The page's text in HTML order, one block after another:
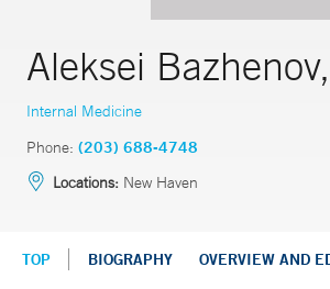
Aleksei
Internal Medicine
Phone: (203) 688-4748
Locations: New Haven
TOP BIOGRAPHY OVERVIEW AND